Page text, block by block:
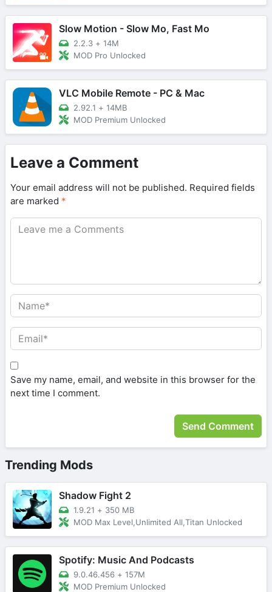
Slow Motion - Slow Mo, Fast Mo
2.2.3 + 14M
MOD Pro Unlocked
VLC Mobile Remote - PC & Mac
2.92.1 + 14MB
MOD Premium Unlocked
Leave a Comment
Your email address will not be published. Required fields
are marked *
Save my name, email, and website in this browser for the
next time I comment.
Trending Mods
Shadow Fight 2
1.9.21 + 350 MB
MOD Max Level,Unlimited All,Titan Unlocked
Spotify: Music And Podcasts
9.0.46.456 + 157M
MOD Premium Unlocked